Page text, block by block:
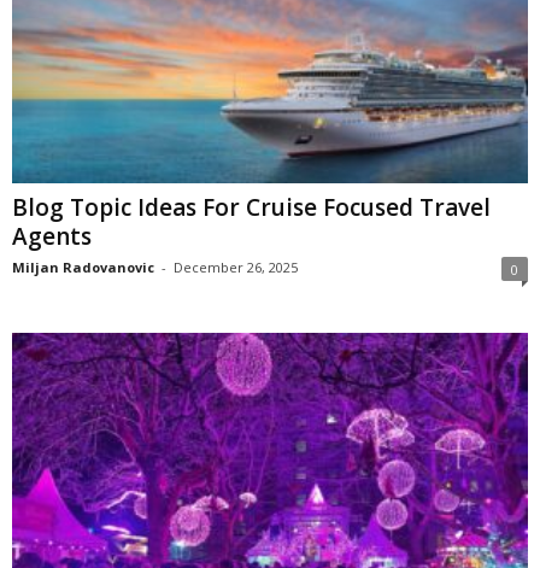
Blog Topic Ideas For Cruise Focused Travel
Agents
Miljan Radovanovic - December 26, 2025 0